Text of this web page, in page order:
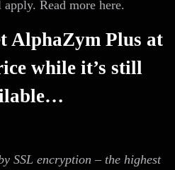
Read more here.
AlphaZym Plus at
while it’s still
SSL encryption – the highest